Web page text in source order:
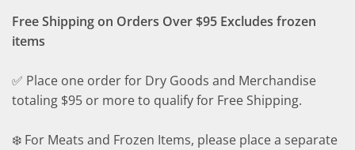
Free Shipping on Orders Over $95 Excludes frozen
items
✅ Place one order for Dry Goods and Merchandise
totaling $95 or more to qualify for Free Shipping.
❄️ For Meats and Frozen Items, please place a separate